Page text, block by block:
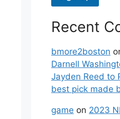
Recent
bmore2boston
Darnell
Jayden Reed to
best pick made
game on 2023